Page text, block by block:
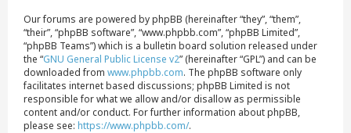
Our forums are powered by phpBB (hereinafter “they”, “them”,
“their”, “phpBB software”, “www.phpbb.com”, “phpBB Limited”,
“phpBB Teams”) which is a bulletin board solution released under
the “GNU General Public License v2” (hereinafter “GPL”) and can be
downloaded from www.phpbb.com. The phpBB software only
facilitates internet based discussions; phpBB Limited is not
responsible for what we allow and/or disallow as permissible
content and/or conduct. For further information about phpBB,
please see: https://www.phpbb.com/.